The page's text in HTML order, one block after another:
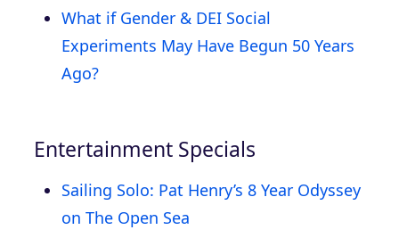
What if Gender & DEI Social
Experiments May Have Begun 50 Years
Ago?
Entertainment Specials
Sailing Solo: Pat Henry’s 8 Year Odyssey
on The Open Sea